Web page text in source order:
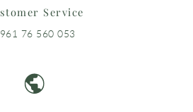
Service
76 560 053